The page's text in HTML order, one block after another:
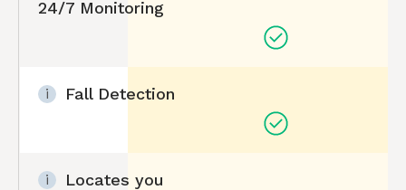
24/7 Monitoring
i Fall Detection
i Locates you